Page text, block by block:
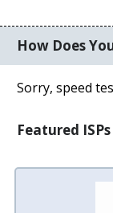
How Does
Sorry, speed
Featured